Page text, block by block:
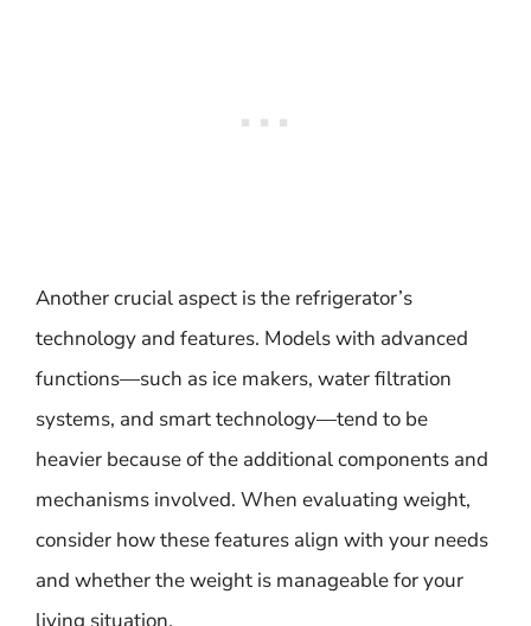
Another crucial aspect is the refrigerator’s
technology and features. Models with advanced
functions—such as ice makers, water filtration
systems, and smart technology—tend to be
heavier because of the additional components and
mechanisms involved. When evaluating weight,
consider how these features align with your needs
and whether the weight is manageable for your
living situation.